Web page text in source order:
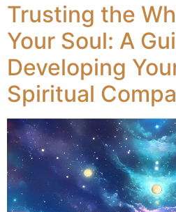
Trusting the
Your Soul: A
Developing
Spiritual